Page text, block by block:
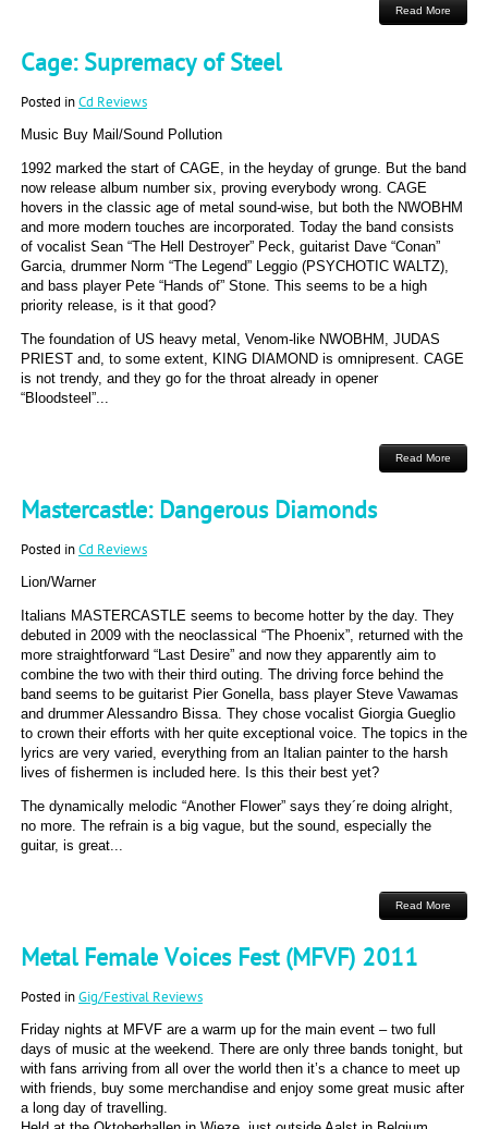
Read More
Cage: Supremacy of Steel
Posted inCd Reviews
Music Buy Mail/Sound Pollution
1992 marked the start of CAGE, in the heyday of grunge. But the band
now release album number six, proving everybody wrong. CAGE
hovers in the classic age of metal sound-wise, but both the NWOBHM
and more modern touches are incorporated. Today the band consists
of vocalist Sean “The Hell Destroyer” Peck, guitarist Dave “Conan”
Garcia, drummer Norm “The Legend” Leggio (PSYCHOTIC WALTZ),
and bass player Pete “Hands of” Stone. This seems to be a high
priority release, is it that good?
The foundation of US heavy metal, Venom-like NWOBHM, JUDAS
PRIEST and, to some extent, KING DIAMOND is omnipresent. CAGE
is not trendy, and they go for the throat already in opener
“Bloodsteel”...
Read More
Mastercastle: Dangerous Diamonds
Posted inCd Reviews
Lion/Warner
Italians MASTERCASTLE seems to become hotter by the day. They
debuted in 2009 with the neoclassical “The Phoenix”, returned with the
more straightforward “Last Desire” and now they apparently aim to
combine the two with their third outing. The driving force behind the
band seems to be guitarist Pier Gonella, bass player Steve Vawamas
and drummer Alessandro Bissa. They chose vocalist Giorgia Gueglio
to crown their efforts with her quite exceptional voice. The topics in the
lyrics are very varied, everything from an Italian painter to the harsh
lives of fishermen is included here. Is this their best yet?
The dynamically melodic “Another Flower” says they´re doing alright,
no more. The refrain is a big vague, but the sound, especially the
guitar, is great...
Read More
Metal Female Voices Fest (MFVF) 2011
Posted inGig/Festival Reviews
Friday nights at MFVF are a warm up for the main event – two full
days of music at the weekend. There are only three bands tonight, but
with fans arriving from all over the world then it’s a chance to meet up
with friends, buy some merchandise and enjoy some great music after
a long day of travelling.